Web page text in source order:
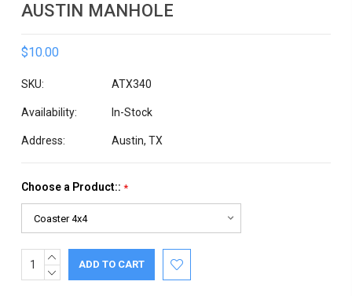
AUSTIN MANHOLE
$10.00
SKU: ATX340
Availability: In-Stock
Address: Austin, TX
Choose a Product:: *
Current
Stock:
INCREASE
QUANTITY:
DECREASE